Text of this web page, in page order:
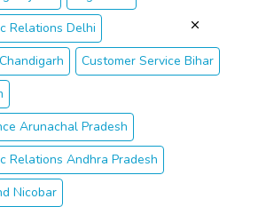
Relations Delhi
Customer Service Bihar
Arunachal Pradesh
Relations Andhra Pradesh
Nicobar